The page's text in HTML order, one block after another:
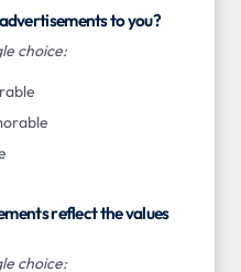
to you?
choice:
reflect the values
choice: